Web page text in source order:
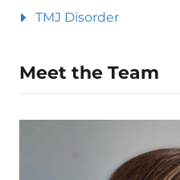
TMJ Disorder
Meet the Team